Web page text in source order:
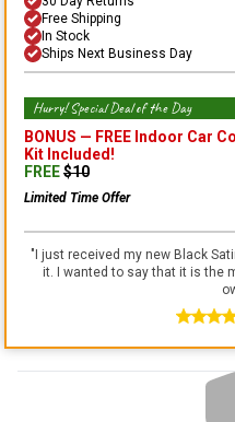
Free Shipping
In Stock
Ships Next Business Day
Hurry! Special Deal of the Day
BONUS — FREE Indoor Car
Kit Included!
FREE$10
Limited Time Offer
"I just received my new Black
it. I wanted to say that it is the